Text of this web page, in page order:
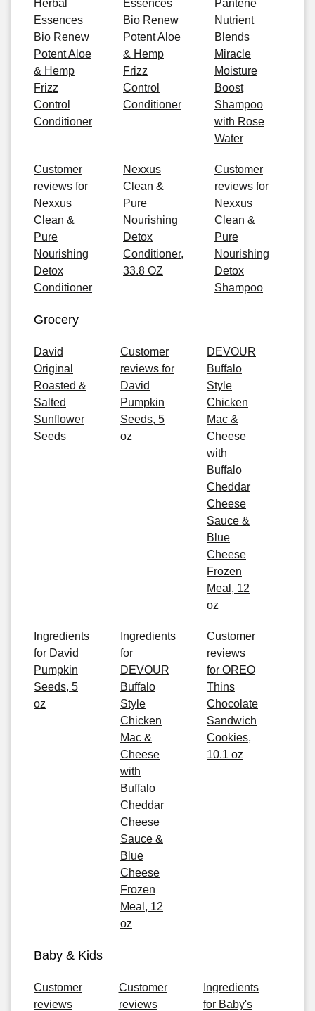
Herbal
Essences
Bio Renew
Potent Aloe
& Hemp
Frizz
Control
Conditioner
Essences
Bio Renew
Potent Aloe
& Hemp
Frizz
Control
Conditioner
Pantene
Nutrient
Blends
Miracle
Moisture
Boost
Shampoo
with Rose
Water
Customer
reviews for
Nexxus
Clean &
Pure
Nourishing
Detox
Conditioner
Nexxus
Clean &
Pure
Nourishing
Detox
Conditioner,
33.8 OZ
Customer
reviews for
Nexxus
Clean &
Pure
Nourishing
Detox
Shampoo
Grocery
David
Original
Roasted &
Salted
Sunflower
Seeds
Customer
reviews for
David
Pumpkin
Seeds, 5
oz
DEVOUR
Buffalo
Style
Chicken
Mac &
Cheese
with
Buffalo
Cheddar
Cheese
Sauce &
Blue
Cheese
Frozen
Meal, 12
oz
Ingredients
for David
Pumpkin
Seeds, 5
oz
Ingredients
for
DEVOUR
Buffalo
Style
Chicken
Mac &
Cheese
with
Buffalo
Cheddar
Cheese
Sauce &
Blue
Cheese
Frozen
Meal, 12
oz
Customer
reviews
for OREO
Thins
Chocolate
Sandwich
Cookies,
10.1 oz
Baby & Kids
Customer
reviews
Customer
reviews
Ingredients
for Baby's